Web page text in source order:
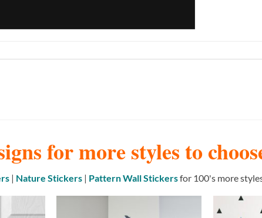
for more styles to
| Nature Stickers| Pattern Wall Stickersfor 100's more